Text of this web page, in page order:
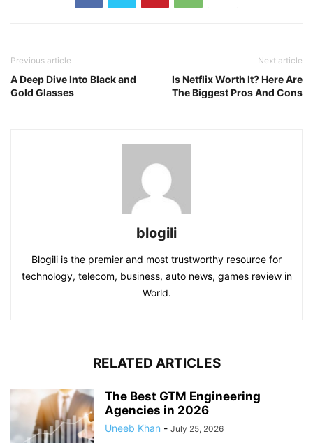
Previous article
A Deep Dive Into Black and
Gold Glasses
Next article
Is Netflix Worth It? Here Are
The Biggest Pros And Cons
blogili
Blogili is the premier and most trustworthy resource for
technology, telecom, business, auto news, games review in
World.
RELATED ARTICLES
The Best GTM Engineering
Agencies in 2026
Uneeb Khan - July 25, 2026